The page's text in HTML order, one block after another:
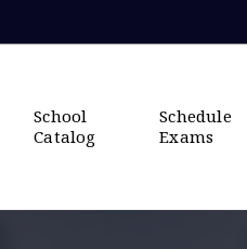
School
Catalog
Schedule
Exams